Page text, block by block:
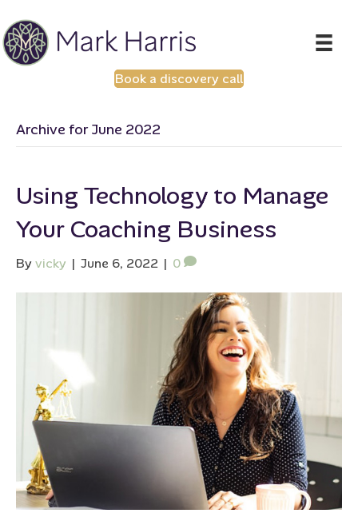
Book a discovery call
Archive for June 2022
Using Technology to Manage
Your Coaching Business
Byvicky | June 6, 2022 | 0